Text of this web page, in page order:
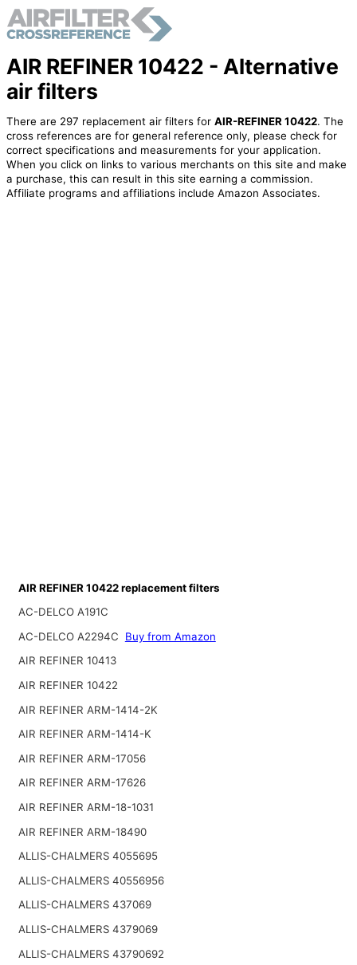
AIR REFINER 10422 - Alternative
air filters
There are 297 replacement air filters for AIR-REFINER 10422. The
cross references are for general reference only, please check for
correct specifications and measurements for your application.
When you click on links to various merchants on this site and make
a purchase, this can result in this site earning a commission.
Affiliate programs and affiliations include Amazon Associates.
AIR REFINER 10422 replacement filters
AC-DELCO A191C
AC-DELCO A2294C
Buy from Amazon
AIR REFINER 10413
AIR REFINER 10422
AIR REFINER ARM-1414-2K
AIR REFINER ARM-1414-K
AIR REFINER ARM-17056
AIR REFINER ARM-17626
AIR REFINER ARM-18-1031
AIR REFINER ARM-18490
ALLIS-CHALMERS 4055695
ALLIS-CHALMERS 40556956
ALLIS-CHALMERS 437069
ALLIS-CHALMERS 4379069
ALLIS-CHALMERS 43790692